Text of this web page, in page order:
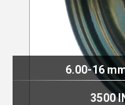
6.00-16
3500